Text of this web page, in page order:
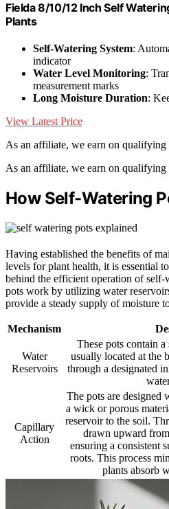
Fielda 8/10/12 Inch Self
Plants
Self-Watering System:
indicator
Water Level Monitoring:
measurement marks
Long Moisture Duration:
View Latest Price
As an affiliate, we earn on qualifying
As an affiliate, we earn on qualifying
How Self-Watering
Having established the benefits of
levels for plant health, it is essential
behind the efficient operation of
pots work by utilizing water
provide a steady supply of moisture
Mechanism
Water
Reservoirs
These pots contain
usually located at the
through a designated
Capillary
Action
The pots are designed
a wick or porous
reservoir to the soil.
drawn upward
ensuring a consistent
roots. This process
plants absorb